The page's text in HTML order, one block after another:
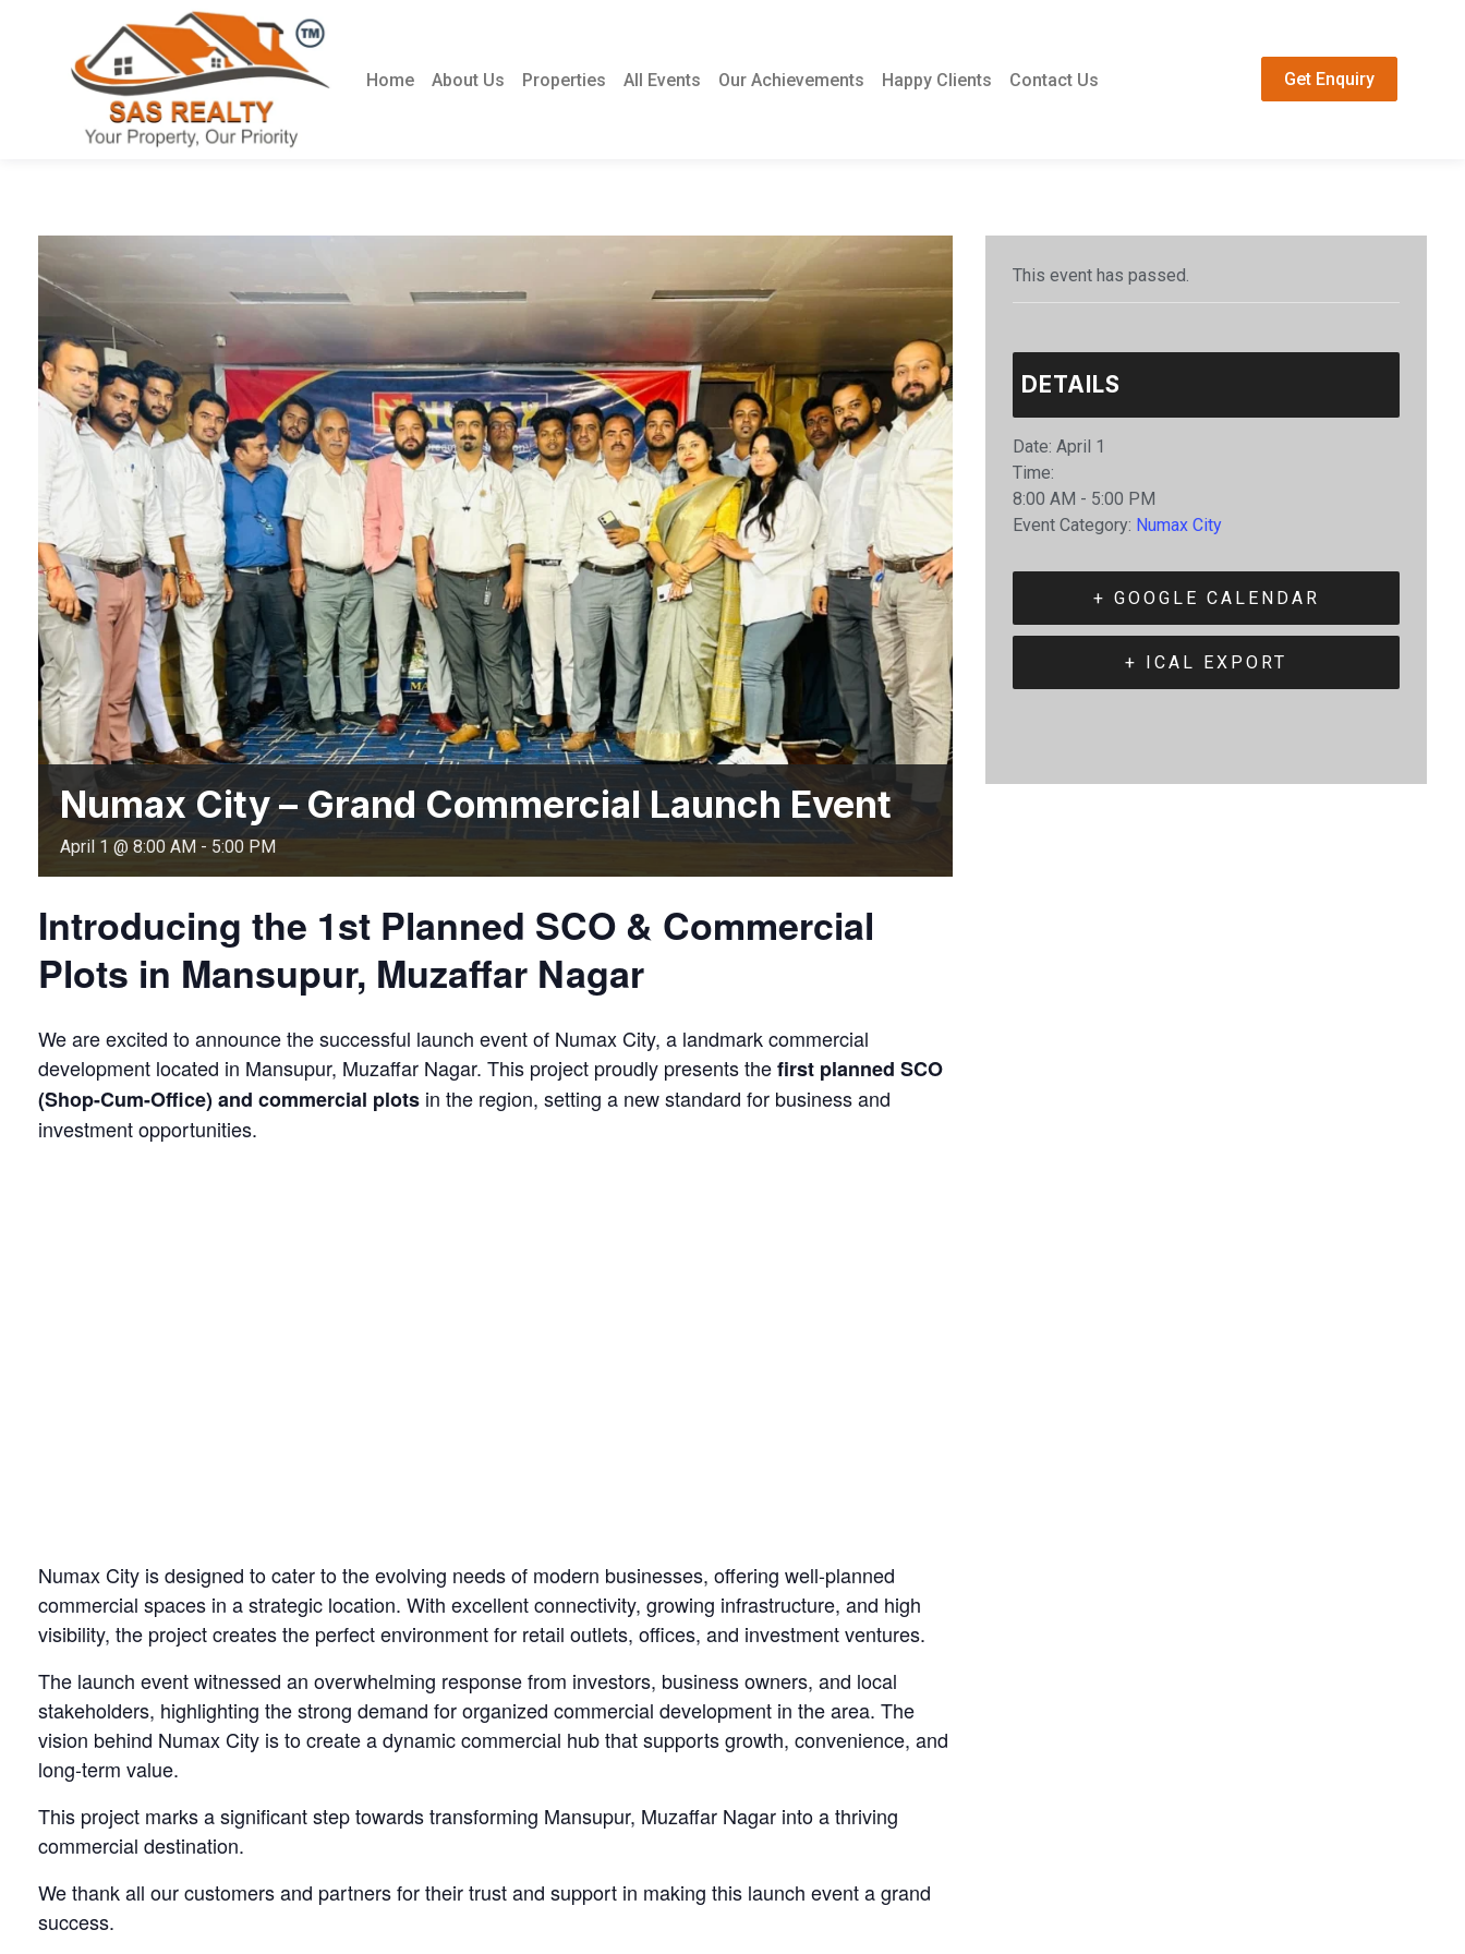
Home About Us Properties All Events Our Achievements Happy Clients Contact Us Get Enquiry
Numax City – Grand Commercial Launch Event
April 1 @ 8:00 AM - 5:00 PM
Introducing the 1st Planned SCO & Commercial
Plots in Mansupur, Muzaffar Nagar
We are excited to announce the successful launch event of Numax City, a landmark commercial
development located in Mansupur, Muzaffar Nagar. This project proudly presents thefirst planned SCO
(Shop-Cum-Office) and commercial plots in the region, setting a new standard for business and
investment opportunities.
Numax City is designed to cater to the evolving needs of modern businesses, offering well-planned
commercial spaces in a strategic location. With excellent connectivity, growing infrastructure, and high
visibility, the project creates the perfect environment for retail outlets, offices, and investment ventures.
The launch event witnessed an overwhelming response from investors, business owners, and local
stakeholders, highlighting the strong demand for organized commercial development in the area. The
vision behind Numax City is to create a dynamic commercial hub that supports growth, convenience, and
long-term value.
This project marks a significant step towards transforming Mansupur, Muzaffar Nagar into a thriving
commercial destination.
We thank all our customers and partners for their trust and support in making this launch event a grand
success.
This event has passed.
DETAILS
Date: April 1
Time:
8:00 AM - 5:00 PM
Event Category: Numax City
+ GOOGLE CALENDAR
+ ICAL EXPORT